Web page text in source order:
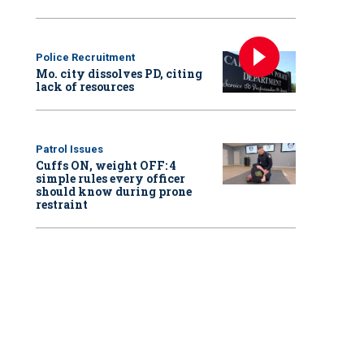
Police Recruitment
Mo. city dissolves PD, citing
lack of resources
Patrol Issues
Cuffs ON, weight OFF: 4
simple rules every officer
should know during prone
restraint